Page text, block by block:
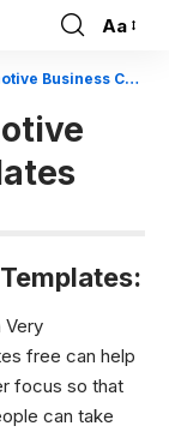
Font
Resizer
Aa
Card Templates
Very
free can help
focus so that
can take